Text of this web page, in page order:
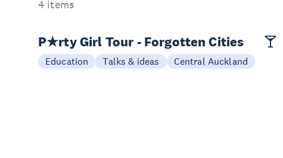
4 items
P★rty Girl Tour - Forgotten Cities
Education Talks & ideas Central Auckland